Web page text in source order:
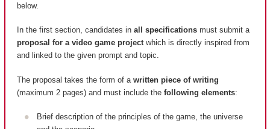
below.
In the first section, candidates in all specifications must submit a
proposal for a video game projectwhich is directly inspired from
and linked to the given prompt and topic.
The proposal takes the form of a written piece of writing
(maximum 2 pages) and must include the following elements:
Brief description of the principles of the game, the universe